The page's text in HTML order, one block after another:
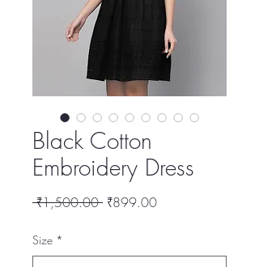
Black Cotton
Embroidery Dress
₹1,500.00 Regular
₹899.00Sale
Size *